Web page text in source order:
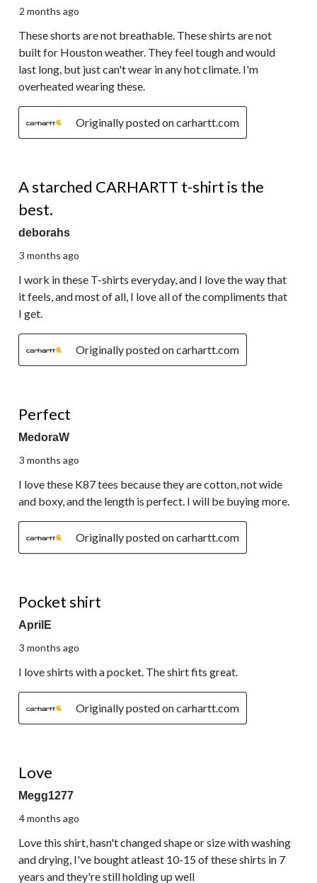
2 months ago
These shorts are not breathable. These shirts are not
built for Houston weather. They feel tough and would
last long, but just can't wear in any hot climate. I'm
overheated wearing these.
Originally posted on carhartt.com
A starched CARHARTT t-shirt is the
best.
deborahs
3 months ago
I work in these T-shirts everyday, and I love the way that
it feels, and most of all, I love all of the compliments that
I get.
Originally posted on carhartt.com
Perfect
MedoraW
3 months ago
I love these K87 tees because they are cotton, not wide
and boxy, and the length is perfect. I will be buying more.
Originally posted on carhartt.com
Pocket shirt
AprilE
3 months ago
I love shirts with a pocket. The shirt fits great.
Originally posted on carhartt.com
Love
Megg1277
4 months ago
Love this shirt, hasn't changed shape or size with washing
and drying, I've bought atleast 10-15 of these shirts in 7
years and they're still holding up well